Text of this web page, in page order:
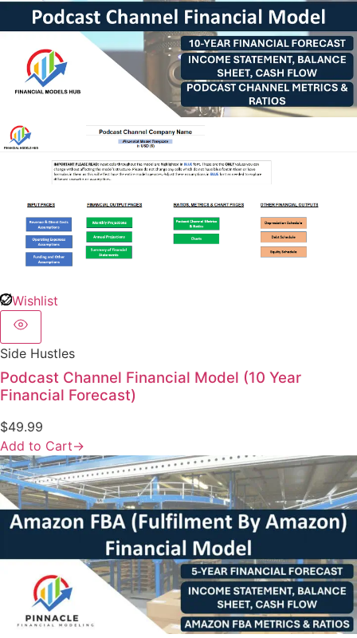
Wishlist
Side Hustles
Podcast Channel Financial Model (10 Year
Financial Forecast)
$49.99
Add to Cart→